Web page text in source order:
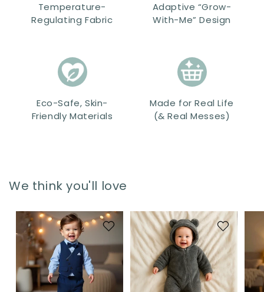
Temperature-
Regulating Fabric
Adaptive “Grow-
With-Me” Design
Eco-Safe, Skin-
Friendly Materials
Made for Real Life
(& Real Messes)
We think you'll love